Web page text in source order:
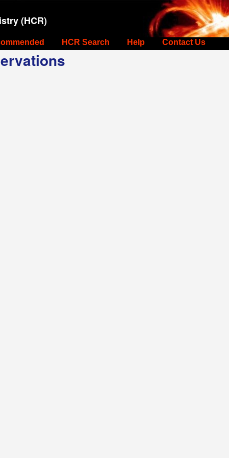
(HCR)
HCR Search Help Contact Us